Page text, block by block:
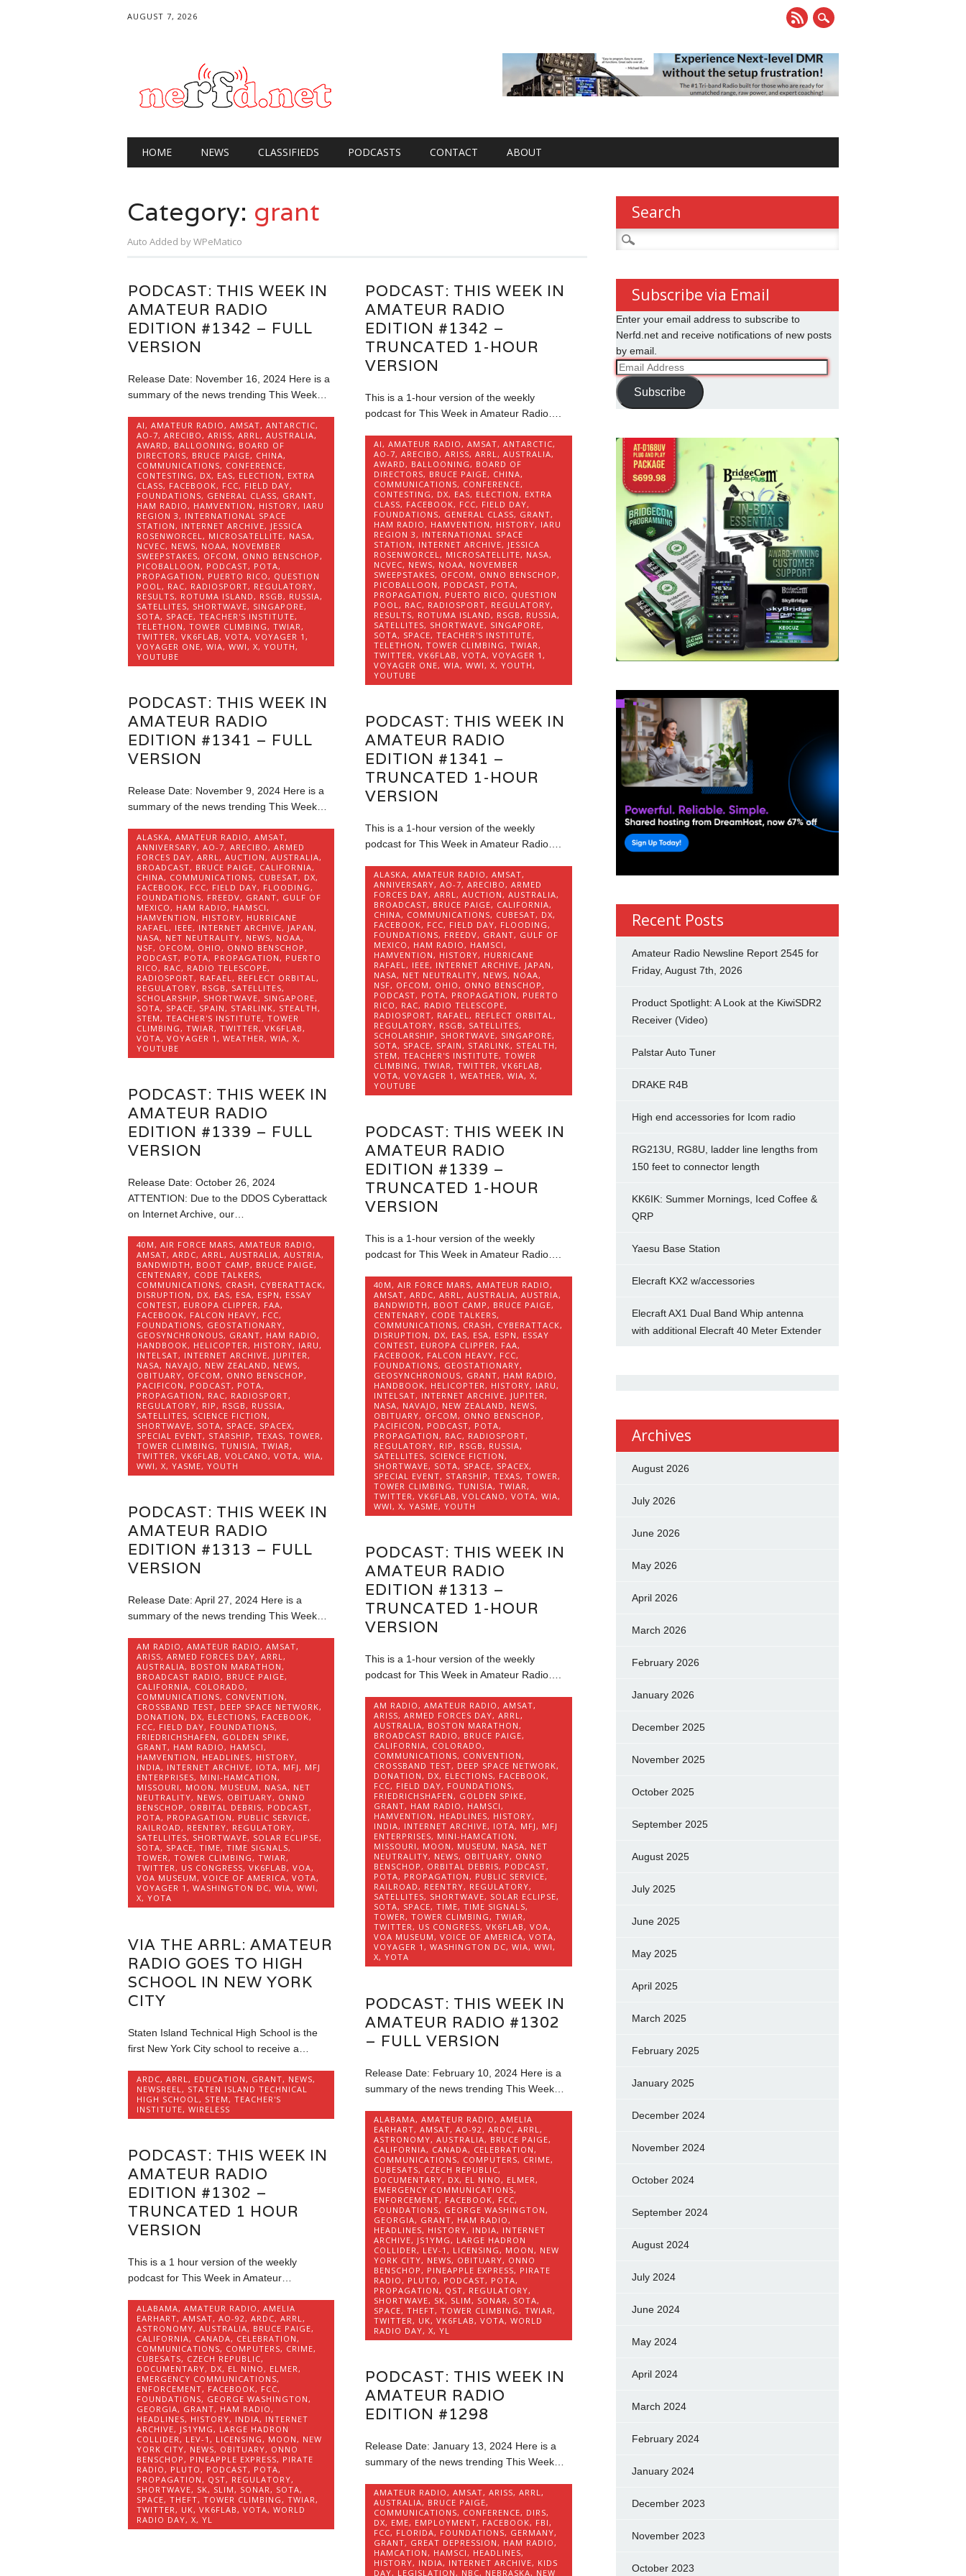
AUGUST 7, 2026
Main menu
HOME NEWS CLASSIFIEDS PODCASTS CONTACT ABOUT
Category: grant
Auto Added by WPeMatico
PODCAST: THIS WEEK IN
AMATEUR RADIO
EDITION #1342 – FULL
VERSION
Release Date: November 16, 2024 Here is a
summary of the news trending This Week…
AI , AMATEUR RADIO , AMSAT, ANTARCTIC,
AO-7, ARECIBO , ARISS, ARRL , AUSTRALIA,
AWARD , BALLOONING , BOARD OF
DIRECTORS, BRUCE PAIGE, CHINA,
COMMUNICATIONS, CONFERENCE,
CONTESTING , DX, EAS, ELECTION , EXTRA
CLASS, FACEBOOK, FCC, FIELD DAY,
FOUNDATIONS, GENERAL CLASS, GRANT,
HAM RADIO , HAMVENTION , HISTORY, IARU
REGION 3 , INTERNATIONAL SPACE
STATION , INTERNET ARCHIVE, JESSICA
ROSENWORCEL , MICROSATELLITE, NASA,
NCVEC, NEWS, NOAA, NOVEMBER
SWEEPSTAKES, OFCOM , ONNO BENSCHOP ,
PICOBALLOON , PODCAST, POTA,
PROPAGATION , PUERTO RICO , QUESTION
POOL , RAC, RADIOSPORT, REGULATORY,
RESULTS, ROTUMA ISLAND , RSGB , RUSSIA,
SATELLITES, SHORTWAVE, SINGAPORE,
SOTA, SPACE, TEACHER'S INSTITUTE,
TELETHON , TOWER CLIMBING , TWIAR ,
TWITTER , VK6FLAB , VOTA, VOYAGER 1 ,
VOYAGER ONE, WIA, WWI , X, YOUTH ,
YOUTUBE
PODCAST: THIS WEEK IN
AMATEUR RADIO
EDITION #1342 –
TRUNCATED 1-HOUR
VERSION
This is a 1-hour version of the weekly
podcast for This Week in Amateur Radio….
AI ,AMATEUR RADIO ,AMSAT,ANTARCTIC,
AO-7,ARECIBO ,ARISS,ARRL ,AUSTRALIA,
AWARD , BALLOONING , BOARD OF
DIRECTORS, BRUCE PAIGE, CHINA,
COMMUNICATIONS, CONFERENCE,
CONTESTING , DX, EAS, ELECTION , EXTRA
CLASS, FACEBOOK, FCC, FIELD DAY,
FOUNDATIONS, GENERAL CLASS, GRANT,
HAM RADIO , HAMVENTION , HISTORY, IARU
REGION 3 , INTERNATIONAL SPACE
STATION , INTERNET ARCHIVE, JESSICA
ROSENWORCEL , MICROSATELLITE, NASA,
NCVEC, NEWS, NOAA, NOVEMBER
SWEEPSTAKES, OFCOM , ONNO BENSCHOP ,
PICOBALLOON , PODCAST, POTA,
PROPAGATION , PUERTO RICO , QUESTION
POOL , RAC, RADIOSPORT, REGULATORY,
RESULTS, ROTUMA ISLAND , RSGB , RUSSIA,
SATELLITES, SHORTWAVE, SINGAPORE,
SOTA, SPACE,TEACHER'S INSTITUTE,
TELETHON ,TOWER CLIMBING ,TWIAR ,
TWITTER ,VK6FLAB ,VOTA,VOYAGER 1 ,
VOYAGER ONE,WIA,WWI ,X,YOUTH ,
YOUTUBE
PODCAST: THIS WEEK IN
AMATEUR RADIO
EDITION #1341 – FULL
VERSION
Release Date: November 9, 2024 Here is a
summary of the news trending This Week…
ALASKA, AMATEUR RADIO , AMSAT,
ANNIVERSARY, AO-7, ARECIBO , ARMED
FORCES DAY, ARRL , AUCTION , AUSTRALIA,
BROADCAST, BRUCE PAIGE, CALIFORNIA,
CHINA, COMMUNICATIONS, CUBESAT, DX,
FACEBOOK, FCC, FIELD DAY, FLOODING ,
FOUNDATIONS, FREEDV, GRANT, GULF OF
MEXICO , HAM RADIO , HAMSCI ,
HAMVENTION , HISTORY, HURRICANE
RAFAEL , IEEE, INTERNET ARCHIVE, JAPAN ,
NASA, NET NEUTRALITY, NEWS, NOAA,
NSF, OFCOM , OHIO , ONNO BENSCHOP ,
PODCAST, POTA, PROPAGATION , PUERTO
RICO , RAC, RADIO TELESCOPE,
RADIOSPORT, RAFAEL , REFLECT ORBITAL ,
REGULATORY, RSGB , SATELLITES,
SCHOLARSHIP , SHORTWAVE, SINGAPORE,
SOTA, SPACE, SPAIN , STARLINK, STEALTH ,
STEM , TEACHER'S INSTITUTE, TOWER
CLIMBING , TWIAR , TWITTER , VK6FLAB ,
VOTA, VOYAGER 1 , WEATHER , WIA, X,
YOUTUBE
PODCAST: THIS WEEK IN
AMATEUR RADIO
EDITION #1341 –
TRUNCATED 1-HOUR
VERSION
This is a 1-hour version of the weekly
podcast for This Week in Amateur Radio….
ALASKA,AMATEUR RADIO ,AMSAT,
ANNIVERSARY,AO-7,ARECIBO ,ARMED
FORCES DAY,ARRL ,AUCTION ,AUSTRALIA,
BROADCAST, BRUCE PAIGE, CALIFORNIA,
CHINA, COMMUNICATIONS, CUBESAT, DX,
FACEBOOK, FCC, FIELD DAY, FLOODING ,
FOUNDATIONS, FREEDV, GRANT, GULF OF
MEXICO , HAM RADIO , HAMSCI ,
HAMVENTION , HISTORY, HURRICANE
RAFAEL , IEEE, INTERNET ARCHIVE, JAPAN ,
NASA, NET NEUTRALITY, NEWS, NOAA,
NSF, OFCOM , OHIO , ONNO BENSCHOP ,
PODCAST, POTA, PROPAGATION , PUERTO
RICO , RAC, RADIO TELESCOPE,
RADIOSPORT, RAFAEL , REFLECT ORBITAL ,
REGULATORY, RSGB , SATELLITES,
SCHOLARSHIP , SHORTWAVE, SINGAPORE,
SOTA, SPACE, SPAIN , STARLINK, STEALTH ,
STEM ,TEACHER'S INSTITUTE,TOWER
CLIMBING ,TWIAR ,TWITTER ,VK6FLAB ,
VOTA,VOYAGER 1 ,WEATHER ,WIA,X,
YOUTUBE
PODCAST: THIS WEEK IN
AMATEUR RADIO
EDITION #1339 – FULL
VERSION
Release Date: October 26, 2024
ATTENTION: Due to the DDOS Cyberattack
on Internet Archive, our…
40M, AIR FORCE MARS, AMATEUR RADIO,
AMSAT, ARDC, ARRL, AUSTRALIA, AUSTRIA,
BANDWIDTH, BOOT CAMP, BRUCE PAIGE,
CENTENARY, CODE TALKERS,
COMMUNICATIONS, CRASH, CYBERATTACK,
DISRUPTION, DX, EAS, ESA, ESPN, ESSAY
CONTEST, EUROPA CLIPPER, FAA,
FACEBOOK, FALCON HEAVY, FCC,
FOUNDATIONS, GEOSTATIONARY,
GEOSYNCHRONOUS, GRANT, HAM RADIO,
HANDBOOK, HELICOPTER, HISTORY, IARU,
INTELSAT, INTERNET ARCHIVE, JUPITER,
NASA, NAVAJO, NEW ZEALAND, NEWS,
OBITUARY, OFCOM, ONNO BENSCHOP,
PACIFICON, PODCAST, POTA,
PROPAGATION, RAC, RADIOSPORT,
REGULATORY, RIP, RSGB, RUSSIA,
SATELLITES, SCIENCE FICTION,
SHORTWAVE, SOTA, SPACE, SPACEX,
SPECIAL EVENT, STARSHIP, TEXAS, TOWER,
TOWER CLIMBING, TUNISIA, TWIAR,
TWITTER, VK6FLAB, VOLCANO, VOTA, WIA,
WWI, X, YASME, YOUTH
PODCAST: THIS WEEK IN
AMATEUR RADIO
EDITION #1339 –
TRUNCATED 1-HOUR
VERSION
This is a 1-hour version of the weekly
podcast for This Week in Amateur Radio….
40M,AIR FORCE MARS,AMATEUR RADIO,
AMSAT,ARDC,ARRL,AUSTRALIA,AUSTRIA,
BANDWIDTH, BOOT CAMP, BRUCE PAIGE,
CENTENARY, CODE TALKERS,
COMMUNICATIONS, CRASH, CYBERATTACK,
DISRUPTION, DX, EAS, ESA, ESPN, ESSAY
CONTEST, EUROPA CLIPPER, FAA,
FACEBOOK, FALCON HEAVY, FCC,
FOUNDATIONS, GEOSTATIONARY,
GEOSYNCHRONOUS, GRANT, HAM RADIO,
HANDBOOK, HELICOPTER, HISTORY, IARU,
INTELSAT, INTERNET ARCHIVE, JUPITER,
NASA, NAVAJO, NEW ZEALAND, NEWS,
OBITUARY, OFCOM, ONNO BENSCHOP,
PACIFICON, PODCAST, POTA,
PROPAGATION, RAC, RADIOSPORT,
REGULATORY, RIP, RSGB, RUSSIA,
SATELLITES, SCIENCE FICTION,
SHORTWAVE, SOTA, SPACE, SPACEX,
SPECIAL EVENT, STARSHIP,TEXAS,TOWER,
TOWER CLIMBING,TUNISIA,TWIAR,
TWITTER,VK6FLAB,VOLCANO,VOTA,WIA,
WWI,X,YASME,YOUTH
PODCAST: THIS WEEK IN
AMATEUR RADIO
EDITION #1313 – FULL
VERSION
Release Date: April 27, 2024 Here is a
summary of the news trending This Week…
AM RADIO, AMATEUR RADIO, AMSAT,
ARISS, ARMED FORCES DAY, ARRL,
AUSTRALIA, BOSTON MARATHON,
BROADCAST RADIO, BRUCE PAIGE,
CALIFORNIA, COLORADO,
COMMUNICATIONS, CONVENTION,
CROSSBAND TEST, DEEP SPACE NETWORK,
DONATION, DX, ELECTIONS, FACEBOOK,
FCC, FIELD DAY, FOUNDATIONS,
FRIEDRICHSHAFEN, GOLDEN SPIKE,
GRANT, HAM RADIO, HAMSCI,
HAMVENTION, HEADLINES, HISTORY,
INDIA, INTERNET ARCHIVE, IOTA, MFJ, MFJ
ENTERPRISES, MINI-HAMCATION,
MISSOURI, MOON, MUSEUM, NASA, NET
NEUTRALITY, NEWS, OBITUARY, ONNO
BENSCHOP, ORBITAL DEBRIS, PODCAST,
POTA, PROPAGATION, PUBLIC SERVICE,
RAILROAD, REENTRY, REGULATORY,
SATELLITES, SHORTWAVE, SOLAR ECLIPSE,
SOTA, SPACE, TIME, TIME SIGNALS,
TOWER, TOWER CLIMBING, TWIAR,
TWITTER, US CONGRESS, VK6FLAB, VOA,
VOA MUSEUM, VOICE OF AMERICA, VOTA,
VOYAGER 1 , WASHINGTON DC, WIA, WWI,
X, YOTA
PODCAST: THIS WEEK IN
AMATEUR RADIO
EDITION #1313 –
TRUNCATED 1-HOUR
VERSION
This is a 1-hour version of the weekly
podcast for This Week in Amateur Radio….
AM RADIO,AMATEUR RADIO,AMSAT,
ARISS,ARMED FORCES DAY,ARRL,
AUSTRALIA, BOSTON MARATHON,
BROADCAST RADIO, BRUCE PAIGE,
CALIFORNIA, COLORADO,
COMMUNICATIONS, CONVENTION,
CROSSBAND TEST, DEEP SPACE NETWORK,
DONATION, DX, ELECTIONS, FACEBOOK,
FCC, FIELD DAY, FOUNDATIONS,
FRIEDRICHSHAFEN, GOLDEN SPIKE,
GRANT, HAM RADIO, HAMSCI,
HAMVENTION, HEADLINES, HISTORY,
INDIA, INTERNET ARCHIVE, IOTA, MFJ, MFJ
ENTERPRISES, MINI-HAMCATION,
MISSOURI, MOON, MUSEUM, NASA, NET
NEUTRALITY, NEWS, OBITUARY, ONNO
BENSCHOP, ORBITAL DEBRIS, PODCAST,
POTA, PROPAGATION, PUBLIC SERVICE,
RAILROAD, REENTRY, REGULATORY,
SATELLITES, SHORTWAVE, SOLAR ECLIPSE,
SOTA, SPACE,TIME,TIME SIGNALS,
TOWER,TOWER CLIMBING,TWIAR,
TWITTER, US CONGRESS,VK6FLAB,VOA,
VOA MUSEUM,VOICE OF AMERICA,VOTA,
VOYAGER 1,WASHINGTON DC,WIA,WWI,
X,YOTA
VIA THE ARRL: AMATEUR
RADIO GOES TO HIGH
SCHOOL IN NEW YORK
CITY
Staten Island Technical High School is the
first New York City school to receive a…
ARDC, ARRL , EDUCATION , GRANT, NEWS,
NEWSREEL , STATEN ISLAND TECHNICAL
HIGH SCHOOL , STEM , TEACHER'S
INSTITUTE, WIRELESS
PODCAST: THIS WEEK IN
AMATEUR RADIO #1302
– FULL VERSION
Release Date: February 10, 2024 Here is a
summary of the news trending This Week…
ALABAMA,AMATEUR RADIO ,AMELIA
EARHART,AMSAT,AO-92 ,ARDC,ARRL ,
ASTRONOMY,AUSTRALIA, BRUCE PAIGE,
CALIFORNIA, CANADA, CELEBRATION ,
COMMUNICATIONS, COMPUTERS, CRIME,
CUBESATS, CZECH REPUBLIC,
DOCUMENTARY, DX, EL NINO , ELMER ,
EMERGENCY COMMUNICATIONS,
ENFORCEMENT, FACEBOOK, FCC,
FOUNDATIONS, GEORGE WASHINGTON ,
GEORGIA, GRANT, HAM RADIO ,
HEADLINES, HISTORY, INDIA, INTERNET
ARCHIVE, JS1YMG , LARGE HADRON
COLLIDER , LEV-1 , LICENSING , MOON , NEW
YORK CITY, NEWS, OBITUARY, ONNO
BENSCHOP , PINEAPPLE EXPRESS, PIRATE
RADIO , PLUTO , PODCAST, POTA,
PROPAGATION , QST, REGULATORY,
SHORTWAVE, SK, SLIM , SONAR , SOTA,
SPACE,THEFT,TOWER CLIMBING ,TWIAR ,
TWITTER , UK,VK6FLAB ,VOTA,WORLD
RADIO DAY,X,YL
PODCAST: THIS WEEK IN
AMATEUR RADIO
EDITION #1302 –
TRUNCATED 1 HOUR
VERSION
This is a 1 hour version of the weekly
podcast for This Week in Amateur…
ALABAMA, AMATEUR RADIO, AMELIA
EARHART, AMSAT, AO-92, ARDC, ARRL,
ASTRONOMY, AUSTRALIA, BRUCE PAIGE,
CALIFORNIA, CANADA, CELEBRATION,
COMMUNICATIONS, COMPUTERS, CRIME,
CUBESATS, CZECH REPUBLIC,
DOCUMENTARY, DX, EL NINO, ELMER,
EMERGENCY COMMUNICATIONS,
ENFORCEMENT, FACEBOOK, FCC,
FOUNDATIONS, GEORGE WASHINGTON,
GEORGIA, GRANT, HAM RADIO,
HEADLINES, HISTORY, INDIA, INTERNET
ARCHIVE, JS1YMG, LARGE HADRON
COLLIDER, LEV-1 , LICENSING, MOON, NEW
YORK CITY, NEWS, OBITUARY, ONNO
BENSCHOP, PINEAPPLE EXPRESS, PIRATE
RADIO, PLUTO, PODCAST, POTA,
PROPAGATION, QST, REGULATORY,
SHORTWAVE, SK, SLIM, SONAR, SOTA,
SPACE, THEFT, TOWER CLIMBING, TWIAR,
TWITTER, UK, VK6FLAB, VOTA, WORLD
RADIO DAY, X, YL
PODCAST: THIS WEEK IN
AMATEUR RADIO
EDITION #1298
Release Date: January 13, 2024 Here is a
summary of the news trending This Week…
AMATEUR RADIO,AMSAT,ARISS,ARRL,
AUSTRALIA, BRUCE PAIGE,
COMMUNICATIONS, CONFERENCE, DIRS,
DX, EME, EMPLOYMENT, FACEBOOK, FBI,
FCC, FLORIDA, FOUNDATIONS, GERMANY,
GRANT, GREAT DEPRESSION, HAM RADIO,
HAMCATION, HAMSCI, HEADLINES,
HISTORY, INDIA, INTERNET ARCHIVE, KIDS
DAY, LEGISLATION, NBC, NEBRASKA, NEW
Search
Search
for:
Subscribe via Email
Enter your email address to subscribe to
Nerfd.net and receive notifications of new posts
by email.
Email
Address
Subscribe
Recent Posts
Amateur Radio Newsline Report 2545 for
Friday, August 7th, 2026
Product Spotlight: A Look at the KiwiSDR2
Receiver (Video)
Palstar Auto Tuner
DRAKE R4B
High end accessories for Icom radio
RG213U, RG8U, ladder line lengths from
150 feet to connector length
KK6IK: Summer Mornings, Iced Coffee &
QRP
Yaesu Base Station
Elecraft KX2 w/accessories
Elecraft AX1 Dual Band Whip antenna
with additional Elecraft 40 Meter Extender
Archives
August 2026
July 2026
June 2026
May 2026
April 2026
March 2026
February 2026
January 2026
December 2025
November 2025
October 2025
September 2025
August 2025
July 2025
June 2025
May 2025
April 2025
March 2025
February 2025
January 2025
December 2024
November 2024
October 2024
September 2024
August 2024
July 2024
June 2024
May 2024
April 2024
March 2024
February 2024
January 2024
December 2023
November 2023
October 2023